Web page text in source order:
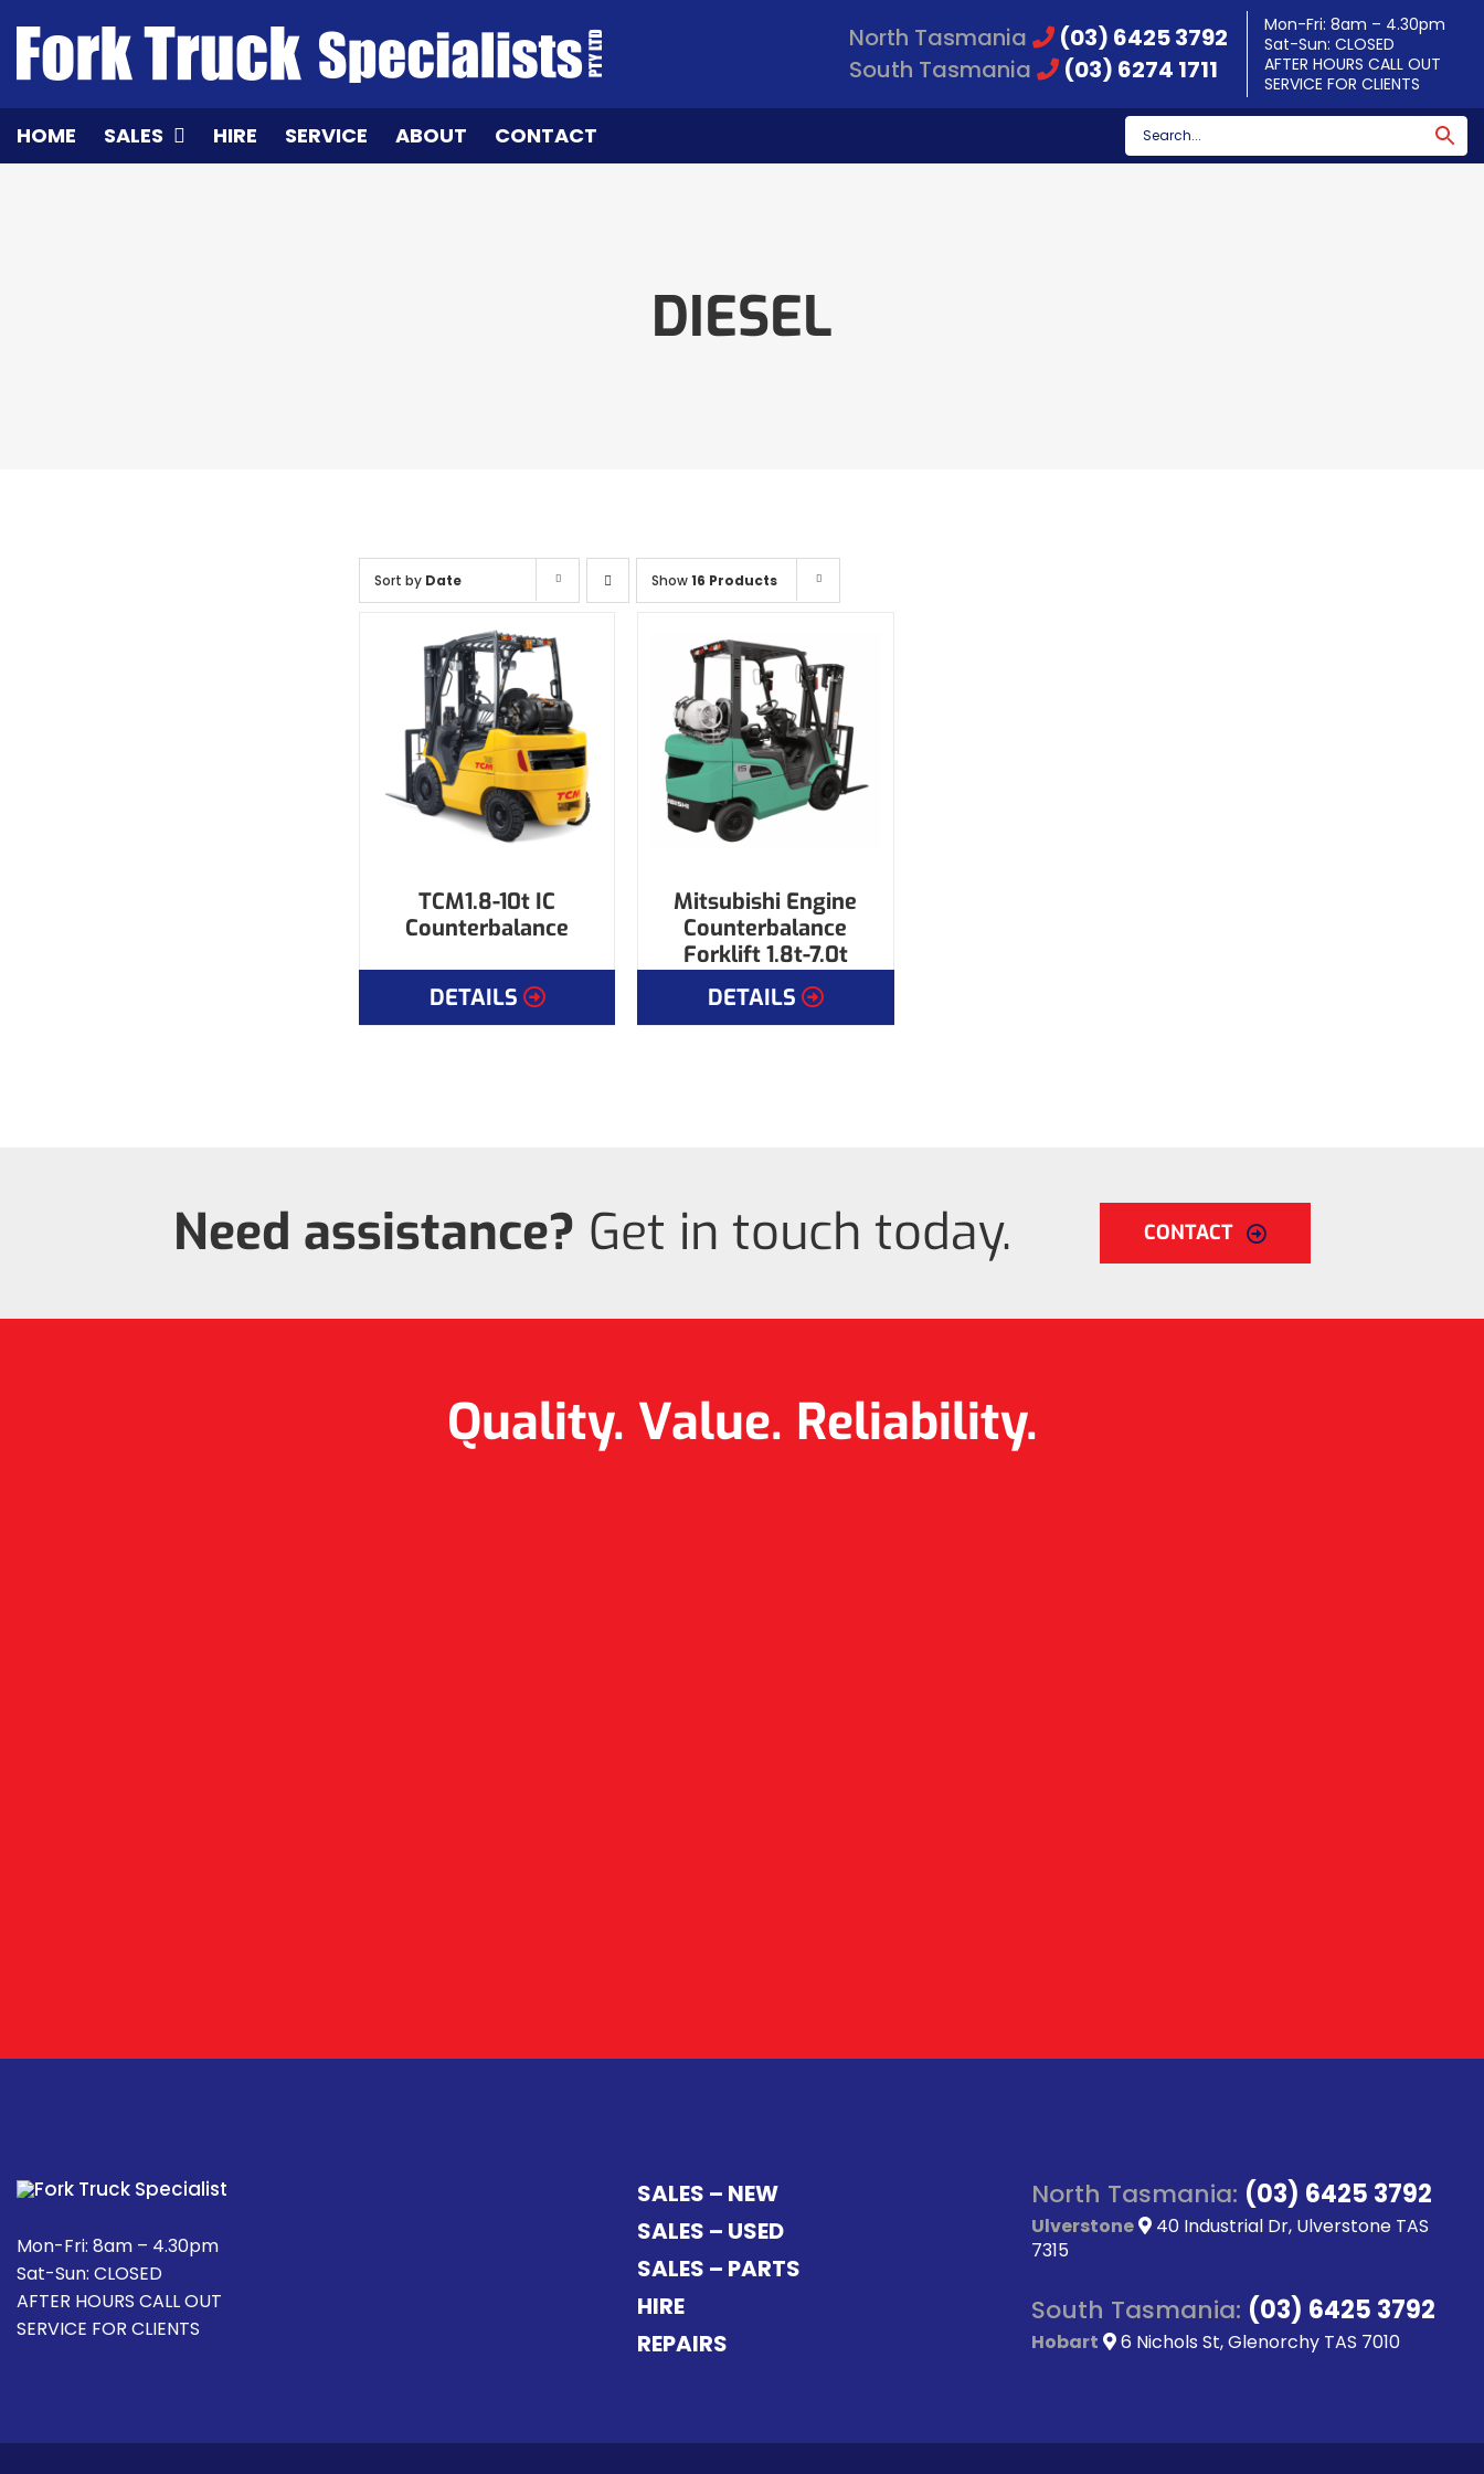
content
North Tasmania
(03) 6425 3792
South Tasmania
(03) 6274 1711
Mon-Fri: 8am – 4.30pm
Sat-Sun: CLOSED
AFTER HOURS CALL OUT
SERVICE FOR CLIENTS
HOME SALES HIRE SERVICE ABOUT CONTACT
DIESEL
Sort by Date Show16 Products
TCM1.8-10t IC
Counterbalance
DETAILS
Mitsubishi Engine
Counterbalance
Forklift 1.8t-7.0t
DETAILS
Need assistance? Get in touch today. CONTACT
Quality. Value. Reliability.
Mon-Fri: 8am – 4.30pm
Sat-Sun: CLOSED
AFTER HOURS CALL OUT
SERVICE FOR CLIENTS
SALES – NEW
SALES – USED
SALES – PARTS
HIRE
REPAIRS
North Tasmania: (03) 6425 3792
Ulverstone
40 Industrial Dr, Ulverstone TAS
7315
South Tasmania: (03) 6425 3792
Hobart 6 Nichols St, Glenorchy TAS 7010